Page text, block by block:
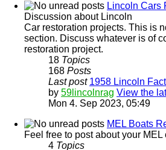
Lincoln Cars
Discussion about Lincoln
Car restoration projects. This is
section. Discuss whatever is of
restoration project.
18 Topics
168 Posts
Last post 1958 Lincoln
by 59lincolnrag View the
Mon 4. Sep 2023, 05:49
MEL Boats
Feel free to post about your
4 Topics